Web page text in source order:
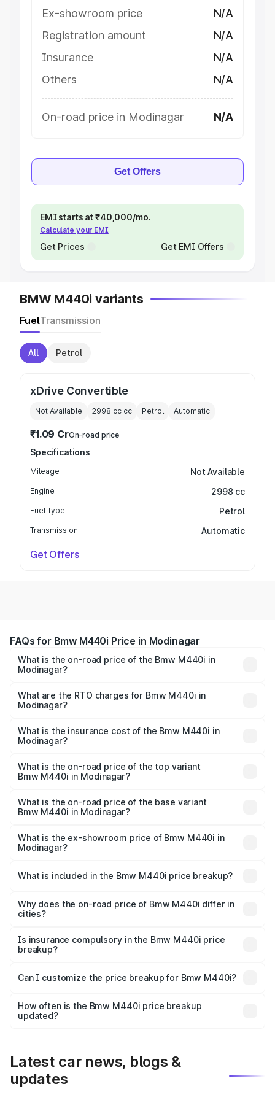
Ex-showroom price
N/A
Registration amount
N/A
Insurance
N/A
Others
N/A
On-road price in Modinagar N/A
Get Offers
EMI starts at ₹40,000/mo.
Calculate your EMI
Get Prices Get EMI Offers
BMW M440i variants
FuelTransmission
All Petrol
xDrive Convertible
Not Available 2998 cc cc Petrol Automatic
₹1.09 CrOn-road price
Specifications
Mileage Not Available
Engine 2998 cc
Fuel Type Petrol
Transmission Automatic
Get Offers
FAQs for Bmw M440i Price in Modinagar
What is the on-road price of the Bmw M440i in
Modinagar?
Cr and ₹1.09 Cr. On-road prices vary across cities based
on registration fees, insurance, and other optional
What are the RTO charges for Bmw M440i in
Modinagar?
Modinagar will be undefined.
What is the insurance cost of the Bmw M440i in
Modinagar?
Modinagar is undefined
What is the on-road price of the top variant
Bmw M440i in Modinagar?
price is undefined Lakh in Modinagar.
What is the on-road price of the base variant
Bmw M440i in Modinagar?
Lakh in Modinagar.
What is the ex-showroom price of Bmw M440i in
Modinagar?
in Modinagar is undefined.
What is included in the Bmw M440i price breakup?
charges, insurance, road tax, handling fees, and optional
accessories.
Why does the on-road price of Bmw M440i differ in
cities?
charges, taxes, and insurance costs.
Is insurance compulsory in the Bmw M440i price
breakup?
Yes, at least third-party insurance is mandatory in India,
and it is included in the on-road price breakup.
Can I customize the price breakup for Bmw M440i?
accessories, or different insurance plans, which will adjust
the final breakup.
How often is the Bmw M440i price breakup
updated?
Latest car news, blogs &
updates